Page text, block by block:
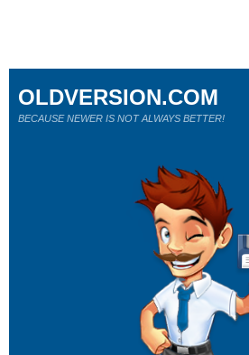
OLDVERSION.COM
BECAUSE NEWER IS NOT ALWAYS BETTER!